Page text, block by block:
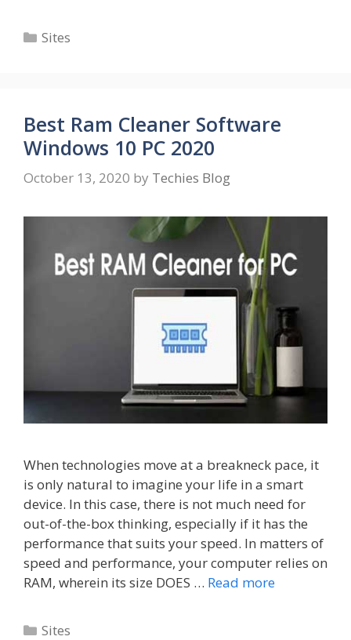
Categories
Sites
Best Ram Cleaner Software
Windows 10 PC 2020
October 13, 2020 by Techies Blog
When technologies move at a breakneck pace, it
is only natural to imagine your life in a smart
device. In this case, there is not much need for
out-of-the-box thinking, especially if it has the
performance that suits your speed. In matters of
speed and performance, your computer relies on
RAM, wherein its size DOES … Read more
Categories
Sites